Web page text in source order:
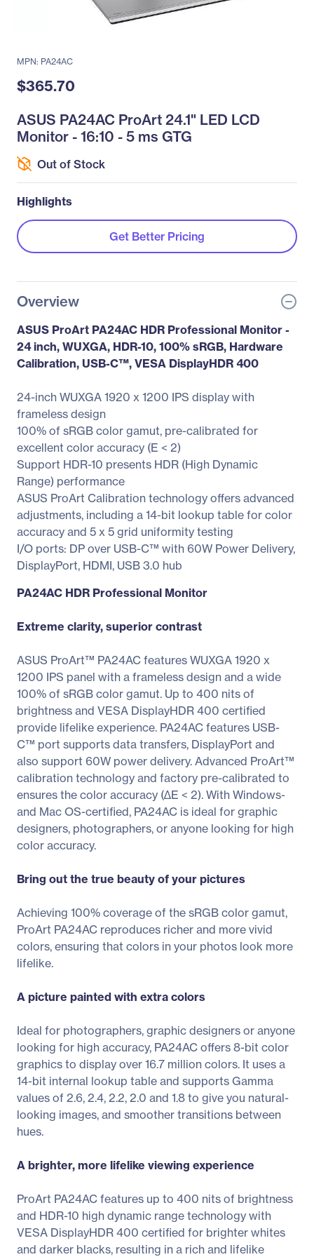
MPN: PA24AC
$365.70
ASUS PA24AC ProArt 24.1" LED LCD
Monitor - 16:10 - 5 ms GTG
Out of Stock
Highlights
Get Better Pricing
Overview
ASUS ProArt PA24AC HDR Professional Monitor -
24 inch, WUXGA, HDR-10, 100% sRGB, Hardware
Calibration, USB-C™, VESA DisplayHDR 400
24-inch WUXGA 1920 x 1200 IPS display with
frameless design
100% of sRGB color gamut, pre-calibrated for
excellent color accuracy (E < 2)
Support HDR-10 presents HDR (High Dynamic
Range) performance
ASUS ProArt Calibration technology offers advanced
adjustments, including a 14-bit lookup table for color
accuracy and 5 x 5 grid uniformity testing
I/O ports: DP over USB-C™ with 60W Power Delivery,
DisplayPort, HDMI, USB 3.0 hub
PA24AC HDR Professional Monitor
Extreme clarity, superior contrast
ASUS ProArt™ PA24AC features WUXGA 1920 x
1200 IPS panel with a frameless design and a wide
100% of sRGB color gamut. Up to 400 nits of
brightness and VESA DisplayHDR 400 certified
provide lifelike experience. PA24AC features USB-
C™ port supports data transfers, DisplayPort and
also support 60W power delivery. Advanced ProArt™
calibration technology and factory pre-calibrated to
ensures the color accuracy (∆E < 2). With Windows-
and Mac OS-certified, PA24AC is ideal for graphic
designers, photographers, or anyone looking for high
color accuracy.
Bring out the true beauty of your pictures
Achieving 100% coverage of the sRGB color gamut,
ProArt PA24AC reproduces richer and more vivid
colors, ensuring that colors in your photos look more
lifelike.
A picture painted with extra colors
Ideal for photographers, graphic designers or anyone
looking for high accuracy, PA24AC offers 8-bit color
graphics to display over 16.7 million colors. It uses a
14-bit internal lookup table and supports Gamma
values of 2.6, 2.4, 2.2, 2.0 and 1.8 to give you natural-
looking images, and smoother transitions between
hues.
A brighter, more lifelike viewing experience
ProArt PA24AC features up to 400 nits of brightness
and HDR-10 high dynamic range technology with
VESA DisplayHDR 400 certified for brighter whites
and darker blacks, resulting in a rich and lifelike